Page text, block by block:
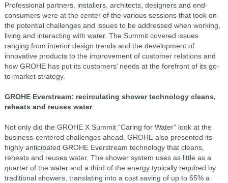
Professional partners, installers, architects, designers and end-
consumers were at the center of the various sessions that took on
the potential challenges and issues to be addressed when working,
living and interacting with water. The Summit covered issues
ranging from interior design trends and the development of
innovative products to the improvement of customer relations and
how GROHE has put its customers’ needs at the forefront of its go-
to-market strategy.
GROHE Everstream: recirculating shower technology cleans,
reheats and reuses water
Not only did the GROHE X Summit “Caring for Water” look at the
business-centered challenges ahead. GROHE also presented its
highly anticipated GROHE Everstream technology that cleans,
reheats and reuses water. The shower system uses as little as a
quarter of the water and a third of the energy typically required by
traditional showers, translating into a cost saving of up to 65% a